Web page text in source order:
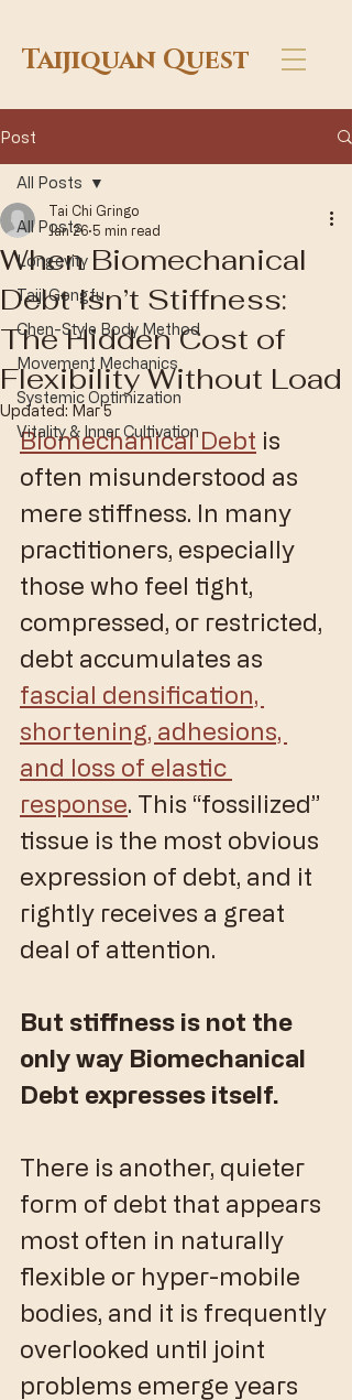
Taijiquan Quest
Post
All Posts
Longevity
Taiji Gongfu
Chen-Style Body Method
Movement Mechanics
Systemic Optimization
Vitality & Inner Cultivation
All Posts
When Biomechanical
Debt Isn’t Stiffness:
The Hidden Cost of
Flexibility Without Load
Tai Chi Gringo
Jan 26 5 min read
Updated: Mar 5
Biomechanical Debt is
often misunderstood as
mere stiffness. In many
practitioners, especially
those who feel tight,
compressed, or restricted,
debt accumulates as
fascial densification,
shortening, adhesions,
and loss of elastic
response. This “fossilized”
tissue is the most obvious
expression of debt, and it
rightly receives a great
deal of attention.
But stiffness is not the
only way Biomechanical
Debt expresses itself.
​There is another, quieter
form of debt that appears
most often in naturally
flexible or hyper-mobile
bodies, and it is frequently
overlooked until joint
problems emerge years